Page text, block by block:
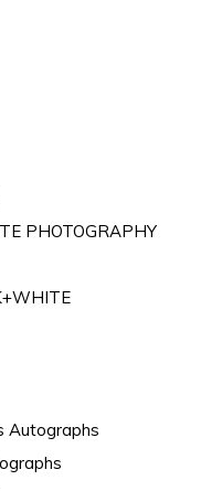
PHOTOGRAPHY
Autographs